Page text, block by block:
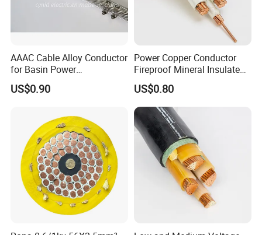
AAAC Cable Alloy Conductor
for Basin Power
Transmission
US$0.90
Power Copper Conductor
Fireproof Mineral Insulated
Cable
US$0.80